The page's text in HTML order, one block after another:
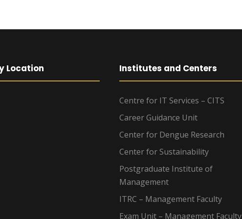
Location Institutes and Centers
Centre for IT Services – CITS
Career Guidance Unit
Center for Dengue Research
Center for Sustainability
Postgraduate Institute of
Management
ITRC – Management Faculty
Exam Unit – Management Faculty